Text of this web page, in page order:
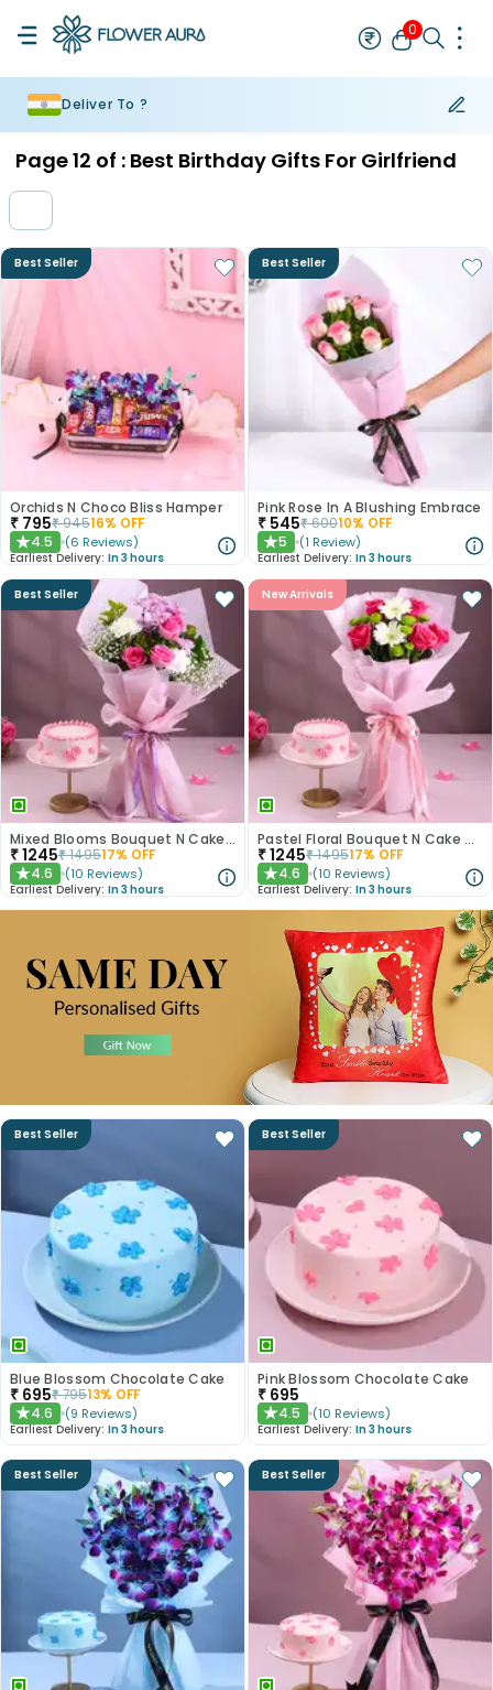
0
Deliver To ?
Page12 of : Best Birthday Gifts For Girlfriend
Best Seller
Orchids N Choco Bliss Hamper
₹ 795₹94516% OFF
★4.5 (6 Reviews)
Earliest Delivery: In 3 hours
Best Seller
Pink Rose In A Blushing Embrace
₹ 545₹60010% OFF
★5 (1 Review)
Earliest Delivery: In 3 hours
Best Seller
Mixed Blooms Bouquet N Cake Combo
₹1245₹149517% OFF
★4.6 (10 Reviews)
Earliest Delivery: In 3 hours
New Arrivals
Pastel Floral Bouquet N Cake Combo
₹1245₹149517% OFF
★4.6 (10 Reviews)
Earliest Delivery: In 3 hours
Best Seller
Blue Blossom Chocolate Cake
₹ 695₹79513% OFF
★4.6 (9 Reviews)
Earliest Delivery: In 3 hours
Best Seller
Pink Blossom Chocolate Cake
₹ 695
★4.5 (10 Reviews)
Earliest Delivery: In 3 hours
Best Seller Best Seller